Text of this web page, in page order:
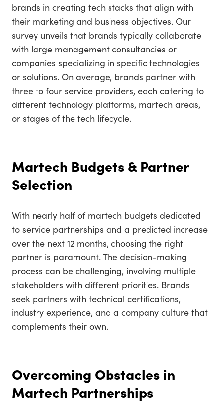
brands in creating tech stacks that align with
their marketing and business objectives. Our
survey unveils that brands typically collaborate
with large management consultancies or
companies specializing in specific technologies
or solutions. On average, brands partner with
three to four service providers, each catering to
different technology platforms, martech areas,
or stages of the tech lifecycle.
Martech Budgets & Partner
Selection
With nearly half of martech budgets dedicated
to service partnerships and a predicted increase
over the next 12 months, choosing the right
partner is paramount. The decision-making
process can be challenging, involving multiple
stakeholders with different priorities. Brands
seek partners with technical certifications,
industry experience, and a company culture that
complements their own.
Overcoming Obstacles in
Martech Partnerships